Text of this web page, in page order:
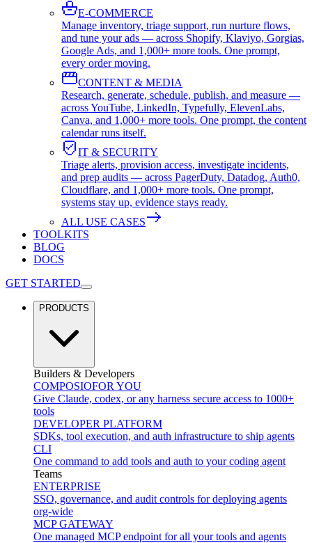
E-COMMERCE
Manage inventory, triage support, run nurture flows,
and tune your ads — across Shopify, Klaviyo, Gorgias,
Google Ads, and 1,000+ more tools. One prompt,
every order moving.
CONTENT & MEDIA
Research, generate, schedule, publish, and measure —
across YouTube, LinkedIn, Typefully, ElevenLabs,
Canva, and 1,000+ more tools. One prompt, the content
calendar runs itself.
IT & SECURITY
Triage alerts, provision access, investigate incidents,
and prep audits — across PagerDuty, Datadog, Auth0,
Cloudflare, and 1,000+ more tools. One prompt,
systems stay up, evidence stays ready.
ALL USE CASES
TOOLKITS
BLOG
DOCS
GET STARTED
PRODUCTS
Builders & Developers
COMPOSIOFOR YOU
Give Claude, codex, or any harness secure access to 1000+
tools
DEVELOPER PLATFORM
SDKs, tool execution, and auth infrastructure to ship agents
CLI
One command to add tools and auth to your coding agent
Teams
ENTERPRISE
SSO, governance, and audit controls for deploying agents
org-wide
MCP GATEWAY
One managed MCP endpoint for all your tools and agents